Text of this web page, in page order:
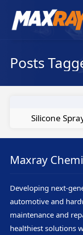
Posts
Silicone
Maxray
Developing next-
automotive and
maintenance and
healthiest solutions